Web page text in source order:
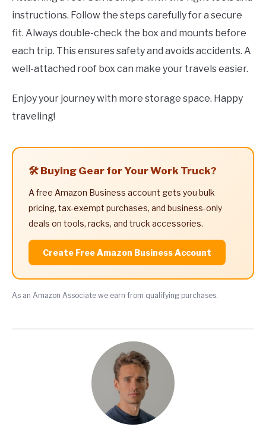
instructions. Follow the steps carefully for a secure
fit. Always double-check the box and mounts before
each trip. This ensures safety and avoids accidents. A
well-attached roof box can make your travels easier.
Enjoy your journey with more storage space. Happy
traveling!
🛠️ Buying Gear for Your Work Truck?
A free Amazon Business account gets you bulk
pricing, tax-exempt purchases, and business-only
deals on tools, racks, and truck accessories.
Create Free Amazon Business Account
As an Amazon Associate we earn from qualifying purchases.